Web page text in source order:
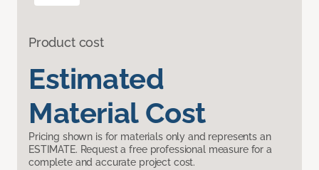
Product cost
Estimated
Material Cost
Pricing shown is for materials only and represents an
ESTIMATE. Request a free professional measure for a
complete and accurate project cost.